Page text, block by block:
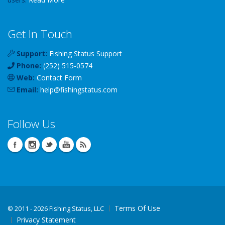
Get In Touch
Support: Fishing Status Support
Phone: (252) 515-0574
Web: Contact Form
Email: help@fishingstatus.com
Follow Us
© 2011 - 2026 Fishing Status, LLC
Terms Of Use
Privacy Statement